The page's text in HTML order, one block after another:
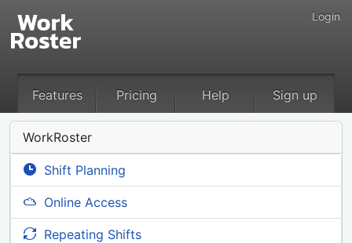
Features Pricing Help Sign up
Login
WorkRoster
Shift Planning
Online Access
Repeating Shifts